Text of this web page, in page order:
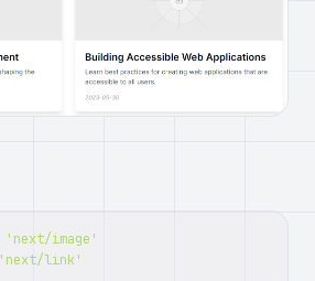
'next/image'
'next/link'